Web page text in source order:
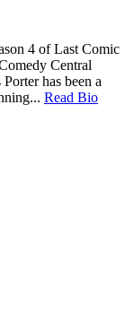
4 of Last Comic
Central
has been a
Read Bio